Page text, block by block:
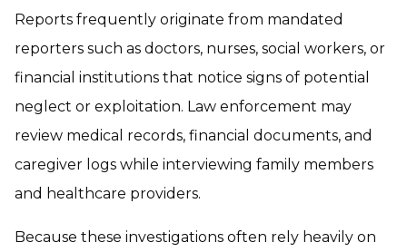
Reports frequently originate from mandated
reporters such as doctors, nurses, social workers, or
financial institutions that notice signs of potential
neglect or exploitation. Law enforcement may
review medical records, financial documents, and
caregiver logs while interviewing family members
and healthcare providers.
Because these investigations often rely heavily on